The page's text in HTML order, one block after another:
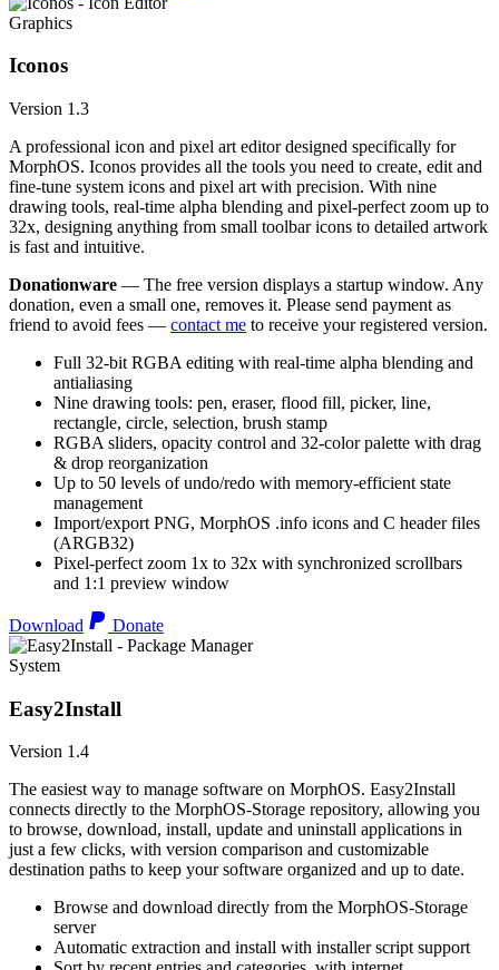
Graphics
Iconos
Version 1.3
A professional icon and pixel art editor designed specifically for
MorphOS. Iconos provides all the tools you need to create, edit and
fine-tune system icons and pixel art with precision. With nine
drawing tools, real-time alpha blending and pixel-perfect zoom up to
32x, designing anything from small toolbar icons to detailed artwork
is fast and intuitive.
Donationware — The free version displays a startup window. Any
donation, even a small one, removes it. Please send payment as
friend to avoid fees — contact me to receive your registered version.
Full 32-bit RGBA editing with real-time alpha blending and
antialiasing
Nine drawing tools: pen, eraser, flood fill, picker, line,
rectangle, circle, selection, brush stamp
RGBA sliders, opacity control and 32-color palette with drag
& drop reorganization
Up to 50 levels of undo/redo with memory-efficient state
management
Import/export PNG, MorphOS .info icons and C header files
(ARGB32)
Pixel-perfect zoom 1x to 32x with synchronized scrollbars
and 1:1 preview window
Download Donate
System
Easy2Install
Version 1.4
The easiest way to manage software on MorphOS. Easy2Install
connects directly to the MorphOS-Storage repository, allowing you
to browse, download, install, update and uninstall applications in
just a few clicks, with version comparison and customizable
destination paths to keep your software organized and up to date.
Browse and download directly from the MorphOS-Storage
server
Automatic extraction and install with installer script support